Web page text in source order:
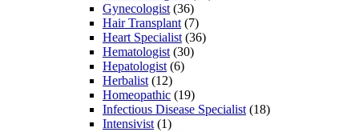
Gynecologist (36)
Hair Transplant (7)
Heart Specialist (36)
Hematologist (30)
Hepatologist (6)
Herbalist (12)
Homeopathic (19)
Infectious Disease Specialist (18)
Intensivist (1)